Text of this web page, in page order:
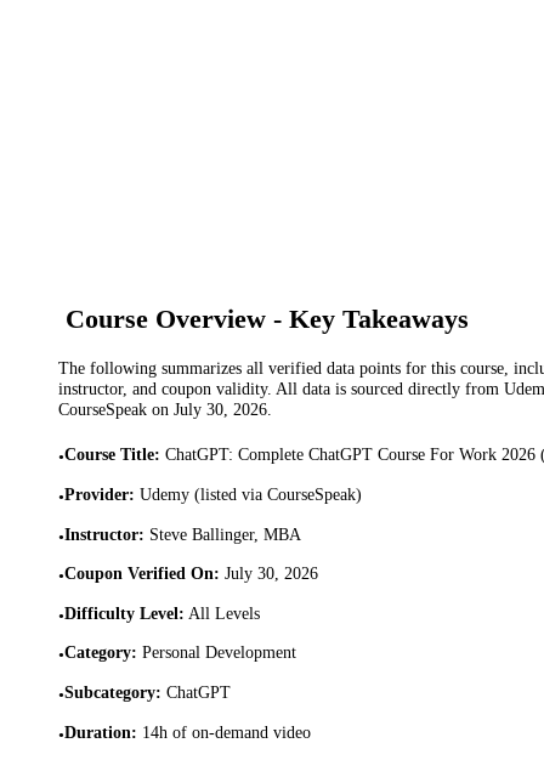
Course Overview - Key Takeaways
The following summarizes all verified data points for this course,
instructor, and coupon validity. All data is sourced directly from
CourseSpeak on July 30, 2026.
•Course Title: ChatGPT: Complete ChatGPT Course For Work
•Provider: Udemy (listed via CourseSpeak)
•Instructor: Steve Ballinger, MBA
•Coupon Verified On: July 30, 2026
•Difficulty Level: All Levels
•Category: Personal Development
•Subcategory: ChatGPT
•Duration: 14h of on-demand video